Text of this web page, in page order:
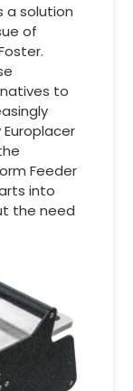
a solution
of
to
Feeder
into
the need